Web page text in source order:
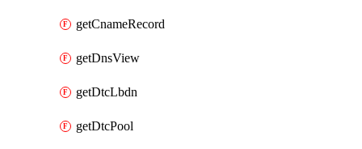
getCnameRecord
getDnsView
getDtcLbdn
getDtcPool